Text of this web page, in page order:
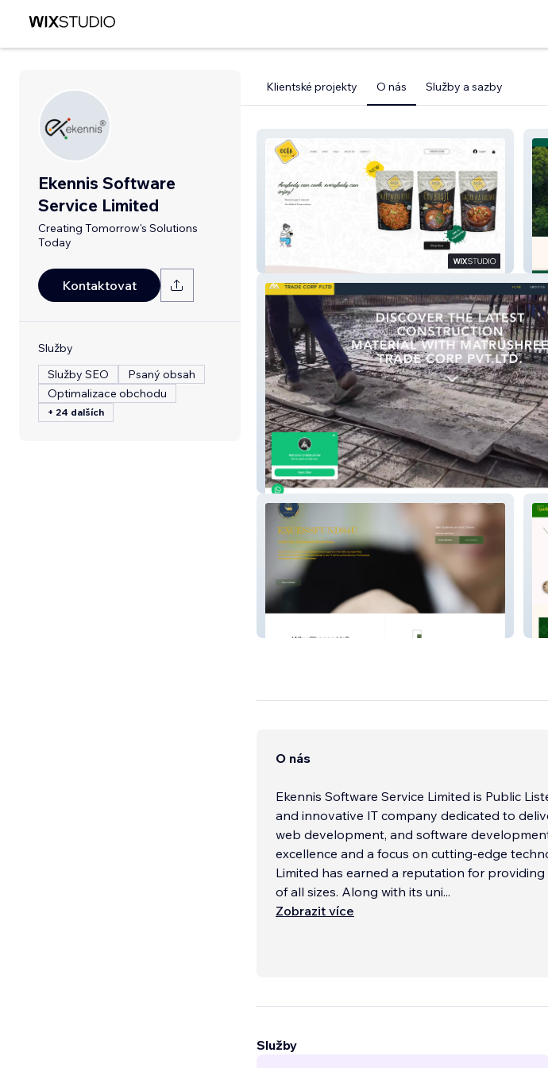
Ekennis Software
Service Limited
Creating Tomorrow's Solutions
Today
Kontaktovat
Služby
Služby SEO
Psaný obsah
Optimalizace obchodu
+ 24 dalších
Klientské projekty O nás Služby a sazby
MSHREE
O nás
Ekennis Software Service Limited is Public
and innovative IT company dedicated to
web development, and software
excellence and a focus on cutting-edge
Limited has earned a reputation for
of all sizes. Along with its uni...
Zobrazit více
Služby